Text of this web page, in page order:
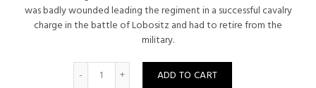
was badly wounded leading the regiment in a successful cavalry
charge in the battle of Lobositz and had to retire from the
military.
Quantity
ADD TO CART